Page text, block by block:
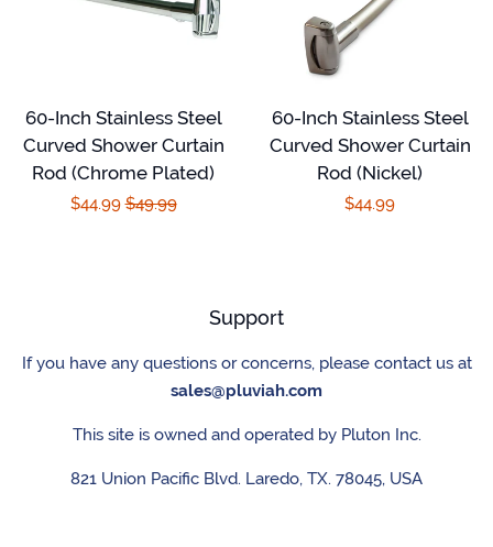
60-Inch Stainless Steel
Curved Shower Curtain
Rod (Chrome Plated)
Sale
$44.99Regular
$49.99
60-Inch Stainless Steel
Curved Shower Curtain
Rod (Nickel)
Regular
$44.99
Support
If you have any questions or concerns, please contact us at
sales@pluviah.com
This site is owned and operated by Pluton Inc.
821 Union Pacific Blvd. Laredo, TX. 78045, USA